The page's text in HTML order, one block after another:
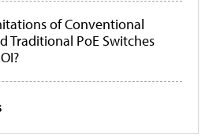
of Conventional
Traditional PoE Switches